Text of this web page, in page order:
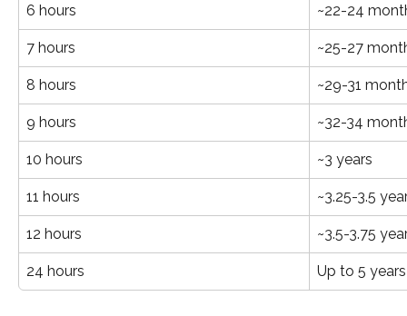
6 hours ~22-24
7 hours ~25-27
8 hours ~29-31
9 hours ~32-34
10 hours ~3 years
11 hours ~3.25-3.5
12 hours ~3.5-3.75
24 hours Up to 5 years